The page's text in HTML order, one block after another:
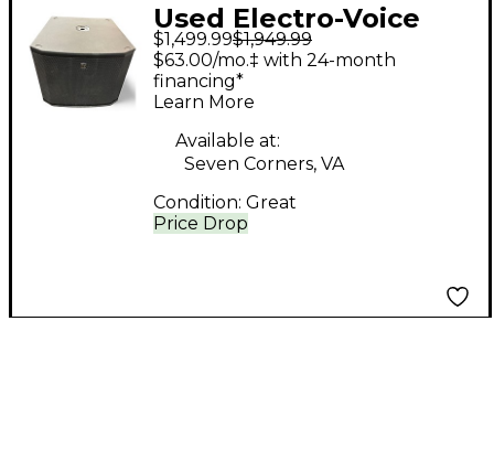
Used Electro-Voice
ETX18SP Powered
Subwoofer
$1,499.99$1,949.99
Price Drop
$63.00/mo.‡ with 24-month
financing*
Learn More
Available at:
Seven Corners, VA
Condition: Great